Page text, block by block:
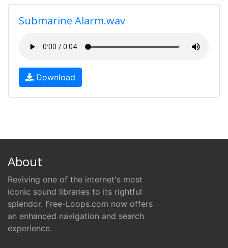
Submarine Alarm.wav
Download
About
Reviving one of the internet's most
iconic sound libraries to its rightful
splendor. Free-Loops.com now offers
an enhanced navigation and search
experience.